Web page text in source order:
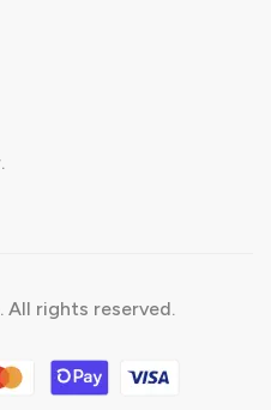
rights reserved.